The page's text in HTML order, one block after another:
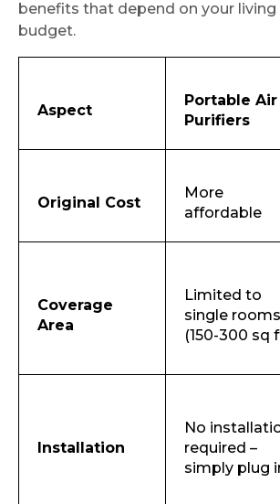
Request Call
benefits that depend on your living
budget.
Aspect
Portable Air
Purifiers
Original Cost
More
affordable
Coverage
Area
Limited to
single rooms
(150-300 sq
Installation
No
required –
simply plug